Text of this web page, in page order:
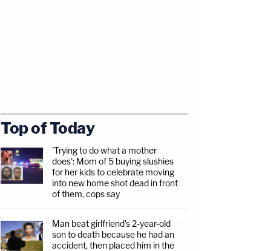
Top of Today
'Trying to do what a mother
does': Mom of 5 buying slushies
for her kids to celebrate moving
into new home shot dead in front
of them, cops say
Man beat girlfriend's 2-year-old
son to death because he had an
accident, then placed him in the